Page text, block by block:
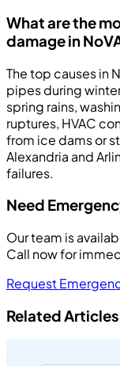
What are the
damage in
The top causes in
pipes during
spring rains,
ruptures, HVAC
from ice dams or
Alexandria and
failures.
Need
Our team is
Call now for
Request
Related Articles